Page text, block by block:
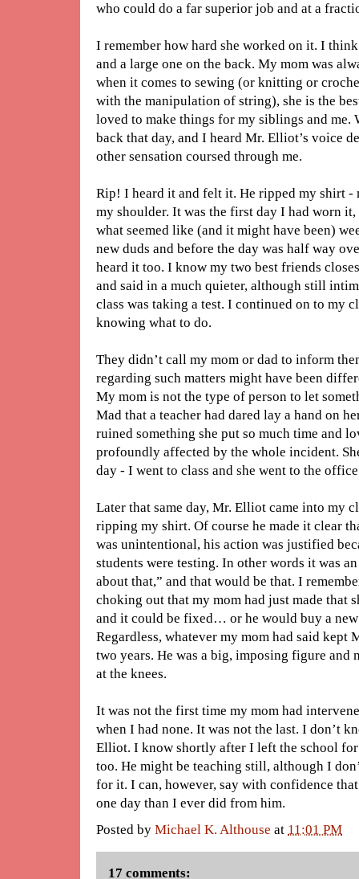
who could do a far superior job and at a
I remember how hard she worked on it. I
and a large one on the back. My mom was
when it comes to sewing (or knitting or
with the manipulation of string), she is the
loved to make things for my siblings and me.
back that day, and I heard Mr. Elliot’s voice
other sensation coursed through me.
Rip! I heard it and felt it. He ripped my shirt -
my shoulder. It was the first day I had worn
what seemed like (and it might have been)
new duds and before the day was half way
heard it too. I know my two best friends
and said in a much quieter, although still
class was taking a test. I continued on to my
knowing what to do.
They didn’t call my mom or dad to inform
regarding such matters might have been
My mom is not the type of person to let
Mad that a teacher had dared lay a hand on
ruined something she put so much time and
profoundly affected by the whole incident.
day - I went to class and she went to the
Later that same day, Mr. Elliot came into my
ripping my shirt. Of course he made it clear
was unintentional, his action was justified
students were testing. In other words it was
about that,” and that would be that. I
choking out that my mom had just made that
and it could be fixed… or he would buy a
Regardless, whatever my mom had said
two years. He was a big, imposing figure and
at the knees.
It was not the first time my mom had
when I had none. It was not the last. I don’t
Elliot. I know shortly after I left the school
too. He might be teaching still, although I
for it. I can, however, say with confidence
one day than I ever did from him.
Posted by Michael K. Althouse at 11:01 PM
17 comments: